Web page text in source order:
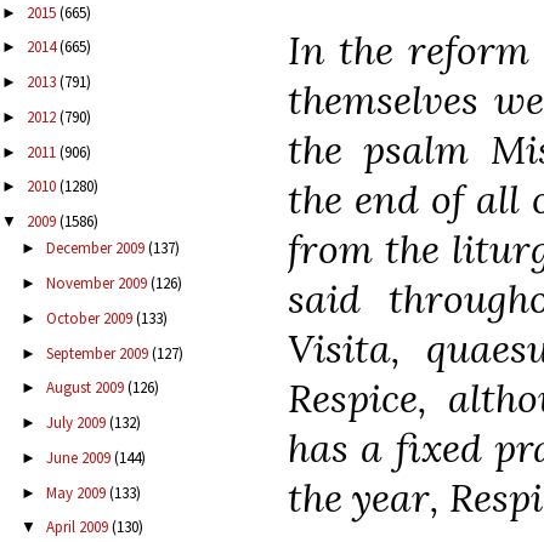
► 2015(665)
► 2014(665)
► 2013(791)
► 2012(790)
► 2011(906)
► 2010(1280)
▼ 2009(1586)
► December 2009(137)
► November 2009(126)
► October 2009(133)
► September 2009(127)
► August 2009(126)
► July 2009(132)
► June 2009(144)
► May 2009(133)
▼ April 2009(130)
In the reform
themselves
the psalm
the end of all
from the
said
Visita,
Respice,
has a fixed
the year,